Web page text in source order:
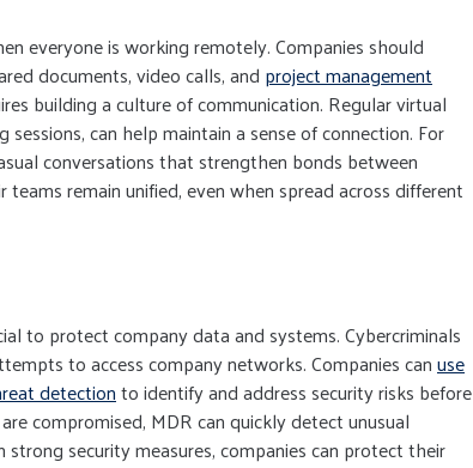
everyone is working remotely. Companies should
documents, video calls, and project management
building a culture of communication. Regular virtual
can help maintain a sense of connection. For
conversations that strengthen bonds between
remain unified, even when spread across different
to protect company data and systems. Cybercriminals
to access company networks. Companies canuse
detectionto identify and address security risks before
compromised, MDR can quickly detect unusual
security measures, companies can protect their